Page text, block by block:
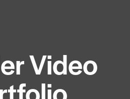
Video